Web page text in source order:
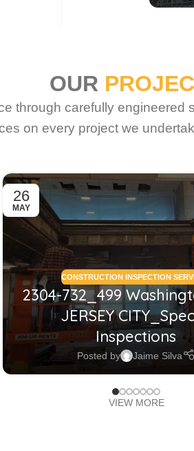
OUR
through carefully engineered
on every project we
26
MAY
CONSTRUCTION INSPECTION
2304-732_499
JERSEY
Inspections
Posted by Jaime Silva
VIEW MORE